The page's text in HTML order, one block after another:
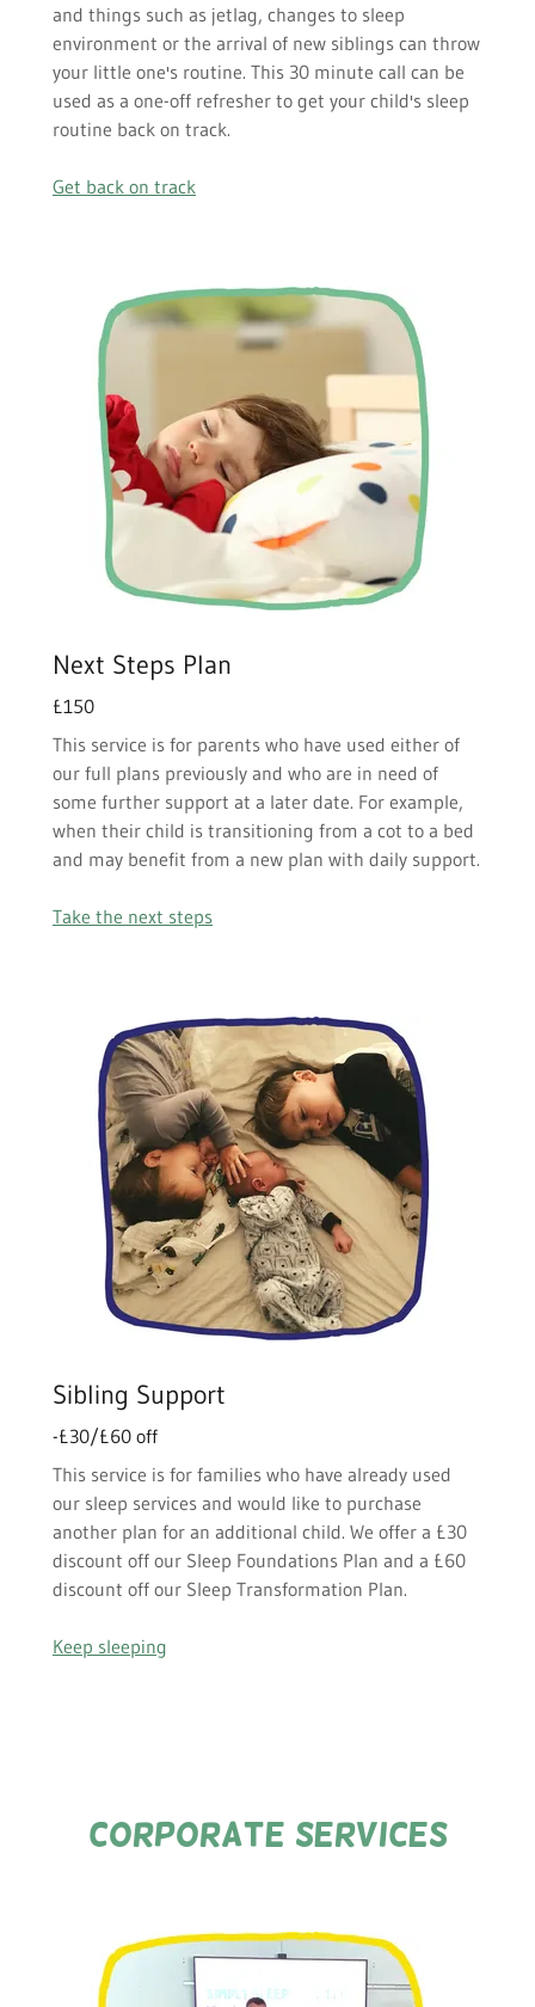
and things such as jetlag, changes to sleep
environment or the arrival of new siblings can throw
your little one's routine. This 30 minute call can be
used as a one-off refresher to get your child's sleep
routine back on track.
Get back on track
Next Steps Plan
£150
This service is for parents who have used either of
our full plans previously and who are in need of
some further support at a later date. For example,
when their child is transitioning from a cot to a bed
and may benefit from a new plan with daily support.
Take the next steps
Sibling Support
-£30/£60 off
This service is for families who have already used
our sleep services and would like to purchase
another plan for an additional child. We offer a £30
discount off our Sleep Foundations Plan and a £60
discount off our Sleep Transformation Plan.
Keep sleeping
corporate SERVICES